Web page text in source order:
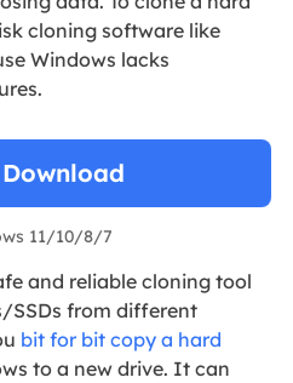
cloning software like
Windows lacks
11/10/8/7
and reliable cloning tool
SSDs from different
bit for bit copy a hard
to a new drive. It can